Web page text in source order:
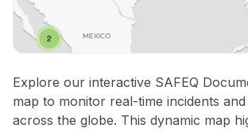
Explore our interactive SAFEQ
map to monitor real-time incidents
across the globe. This dynamic map